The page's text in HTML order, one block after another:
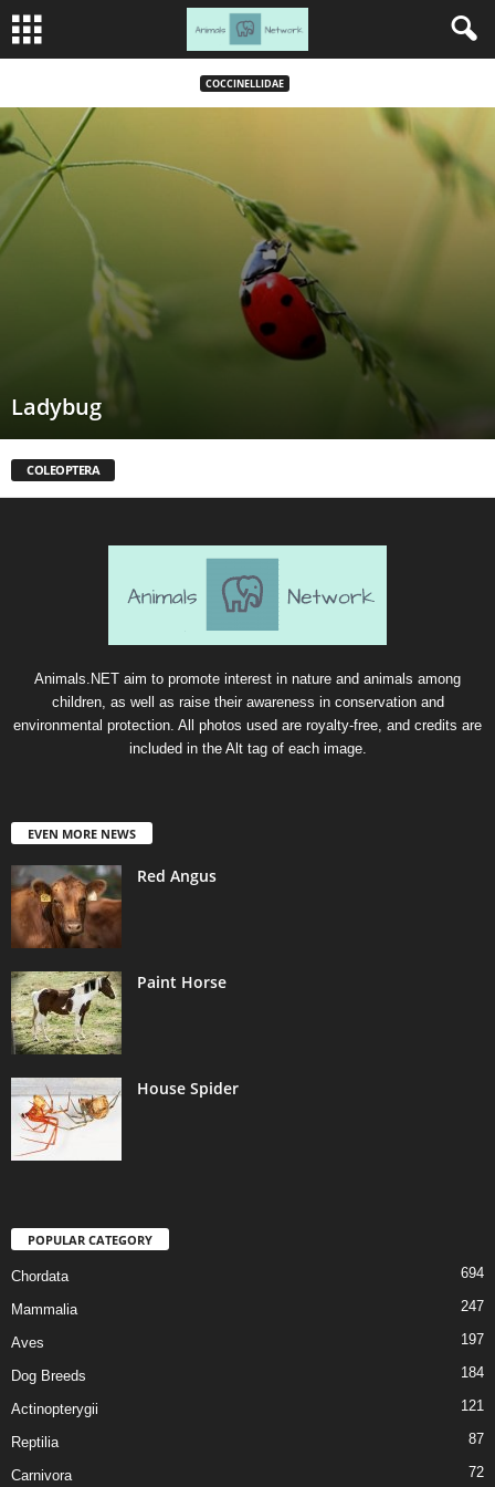
COCCINELLIDAE
Ladybug
COLEOPTERA
Animals.NET aim to promote interest in nature and animals among
children, as well as raise their awareness in conservation and
environmental protection. All photos used are royalty-free, and credits are
included in the Alt tag of each image.
EVEN MORE NEWS
Red Angus
Paint Horse
House Spider
POPULAR CATEGORY
Chordata 694
Mammalia 247
Aves 197
Dog Breeds 184
Actinopterygii 121
Reptilia 87
Carnivora 72